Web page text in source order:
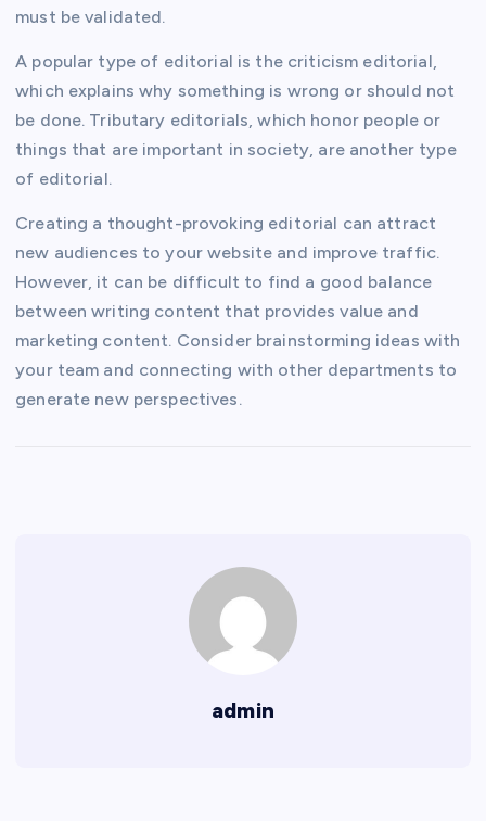
must be validated.
A popular type of editorial is the criticism editorial,
which explains why something is wrong or should not
be done. Tributary editorials, which honor people or
things that are important in society, are another type
of editorial.
Creating a thought-provoking editorial can attract
new audiences to your website and improve traffic.
However, it can be difficult to find a good balance
between writing content that provides value and
marketing content. Consider brainstorming ideas with
your team and connecting with other departments to
generate new perspectives.
admin